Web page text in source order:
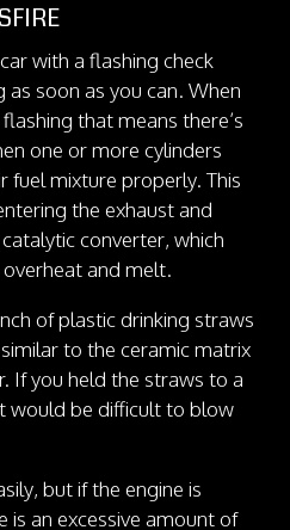
with a flashing check
soon as you can. When
that means there’s
one or more cylinders
fuel mixture properly. This
the exhaust and
converter, which
and melt.
of plastic drinking straws
to the ceramic matrix
If you held the straws to a
would be difficult to blow
but if the engine is
is an excessive amount of